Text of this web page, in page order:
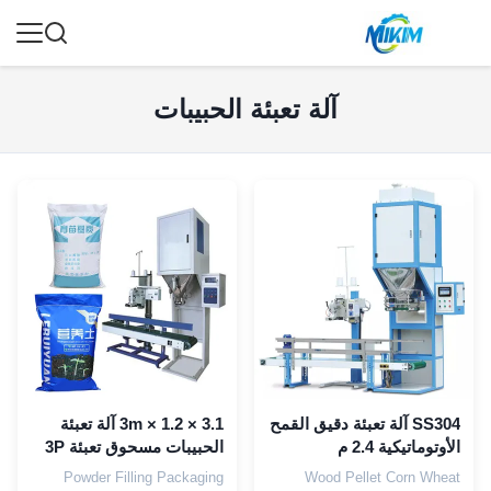
آلة تعبئة الحبيبات
SS304 آلة تعبئة دقيق القمح
الأوتوماتيكية 2.4 م
Wood Pellet Corn Wheat
3.1 × 1.2 × 3m آلة تعبئة
الحبيبات مسحوق تعبئة 3P
PLC
Powder Filling Packaging